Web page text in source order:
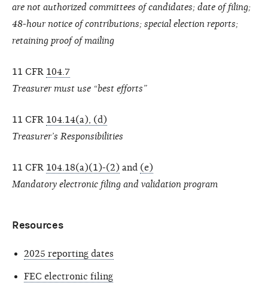
are not authorized committees of candidates; date of filing;
48-hour notice of contributions; special election reports;
retaining proof of mailing
11 CFR 104.7
Treasurer must use “best efforts”
11 CFR 104.14(a), (d)
Treasurer’s Responsibilities
11 CFR 104.18(a)(1)-(2) and (e)
Mandatory electronic filing and validation program
Resources
2025 reporting dates
FEC electronic filing